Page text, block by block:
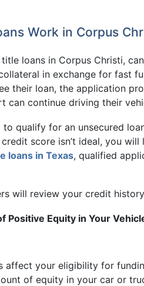
Work in Corpus
loans in Corpus Christi,
in exchange for fast
their loan, the application
can continue driving their
to qualify for an unsecured
score isn’t ideal, you
loans in Texas, qualified
will review your credit
Positive Equity in Your
affect your eligibility for
of equity in your car or